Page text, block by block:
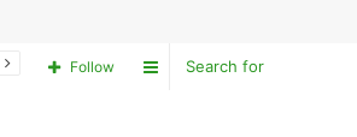
Sidebar
Follow